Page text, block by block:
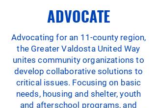
ADVOCATE
Advocating for an 11-county region,
the Greater Valdosta United Way
unites community organizations to
develop collaborative solutions to
critical issues. Focusing on basic
needs, housing and shelter, youth
and afterschool programs, and